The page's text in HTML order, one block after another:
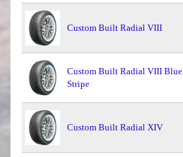
Custom Built Radial VIII
Custom Built Radial VIII Blue
Stripe
Custom Built Radial XIV